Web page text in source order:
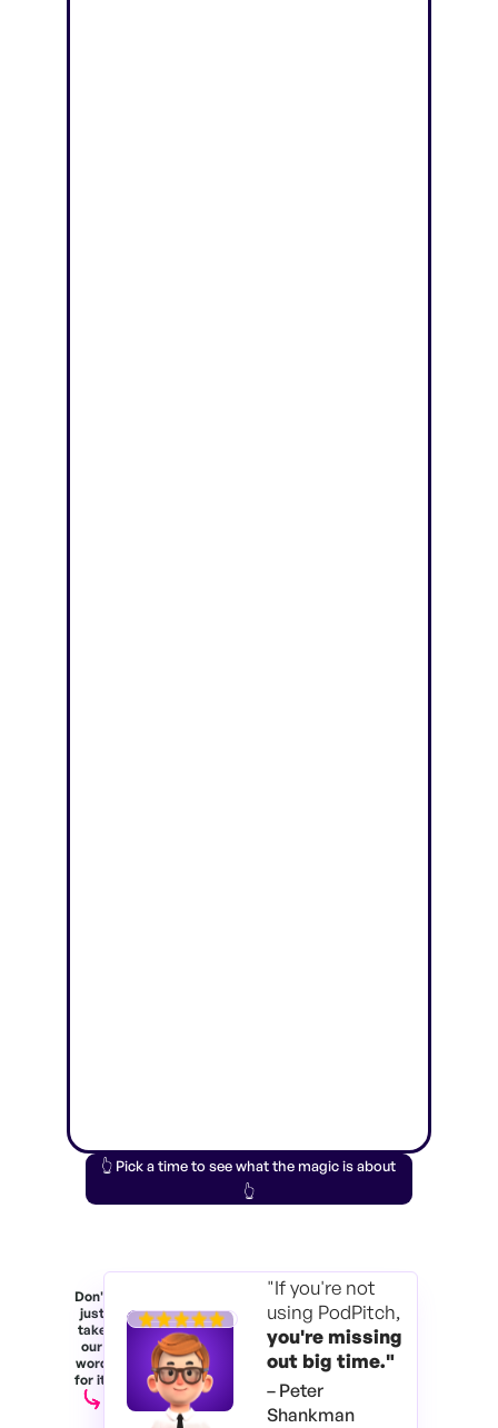
👆 Pick a time to see what the magic is about
👆
Don't
just
take
our
word
for it.
"If you're not
using PodPitch,
you're missing
out big time."
– Peter
Shankman